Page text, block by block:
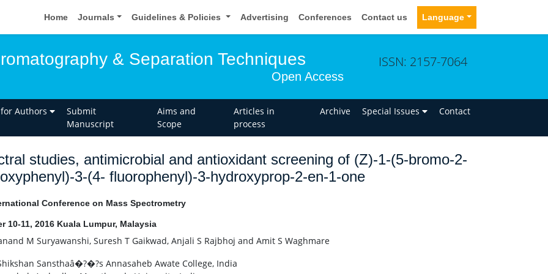
Home Journals Guidelines & Policies Advertising Conferences Contact us Language
& Separation Techniques
Open Access
ISSN: 2157-7064
Authors
Submit
Manuscript
Aims and
Scope
Articles in
process
Archive Special Issues Contact
studies, antimicrobial and antioxidant screening of (Z)-1-(5-bromo-2-
3-(4- fluorophenyl)-3-hydroxyprop-2-en-1-one
Conference on Mass Spectrometry
10-11, 2016 Kuala Lumpur, Malaysia
M Suryawanshi, Suresh T Gaikwad, Anjali S Rajbhoj and Amit S Waghmare
Sansthaâ�?�?s Annasaheb Awate College, India